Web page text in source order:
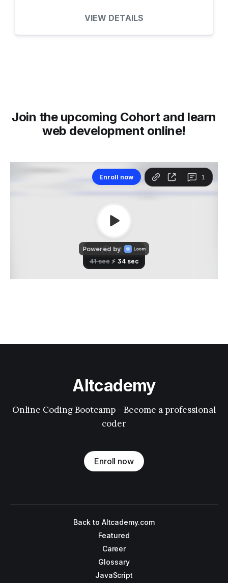
VIEW DETAILS
Join the upcoming Cohort and learn
web development online!
Altcademy
Online Coding Bootcamp - Become a professional
coder
Enroll now
Back to Altcademy.com
Featured
Career
Glossary
JavaScript